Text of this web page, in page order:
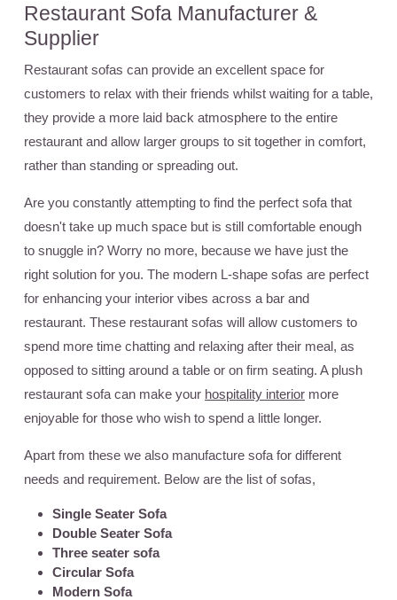
Restaurant Sofa Manufacturer &
Supplier
Restaurant sofas can provide an excellent space for
customers to relax with their friends whilst waiting for a table,
they provide a more laid back atmosphere to the entire
restaurant and allow larger groups to sit together in comfort,
rather than standing or spreading out.
Are you constantly attempting to find the perfect sofa that
doesn't take up much space but is still comfortable enough
to snuggle in? Worry no more, because we have just the
right solution for you. The modern L-shape sofas are perfect
for enhancing your interior vibes across a bar and
restaurant. These restaurant sofas will allow customers to
spend more time chatting and relaxing after their meal, as
opposed to sitting around a table or on firm seating. A plush
restaurant sofa can make your hospitality interior more
enjoyable for those who wish to spend a little longer.
Apart from these we also manufacture sofa for different
needs and requirement. Below are the list of sofas,
Single Seater Sofa
Double Seater Sofa
Three seater sofa
Circular Sofa
Modern Sofa